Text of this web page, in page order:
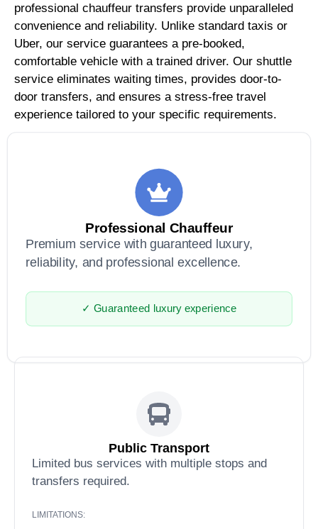
professional chauffeur transfers provide unparalleled
convenience and reliability. Unlike standard taxis or
Uber, our service guarantees a pre-booked,
comfortable vehicle with a trained driver. Our shuttle
service eliminates waiting times, provides door-to-
door transfers, and ensures a stress-free travel
experience tailored to your specific requirements.
Professional Chauffeur
Premium service with guaranteed luxury,
reliability, and professional excellence.
✓ Guaranteed luxury experience
Public Transport
Limited bus services with multiple stops and
transfers required.
LIMITATIONS: